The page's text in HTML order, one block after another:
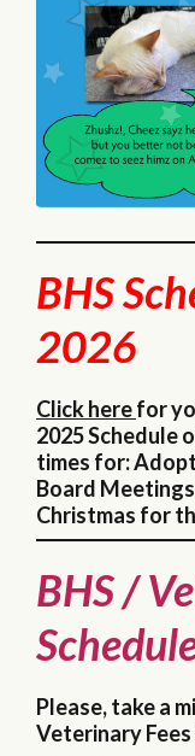
BHS
2026
Click herefor
2025 Schedule
times for:
Board
Christmas for
BHS /
Please, take a
Veterinary Fees